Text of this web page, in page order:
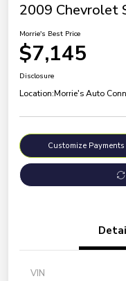
2009 Chevrolet
Morrie's Best Price
$7,145
Disclosure
Location:Morrie's Auto
Customize Payments
VIN